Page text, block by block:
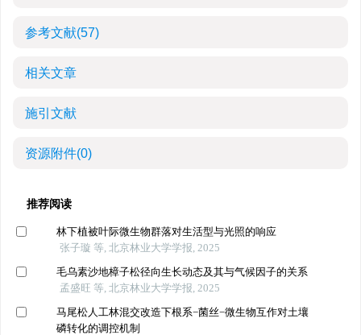
参考文献(57)
相关文章
施引文献
资源附件(0)